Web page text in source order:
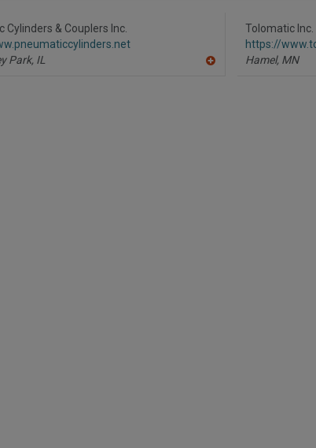
Cylinders & Couplers Inc.
Park, IL
Tolomatic Inc.
https://
Hamel, MN